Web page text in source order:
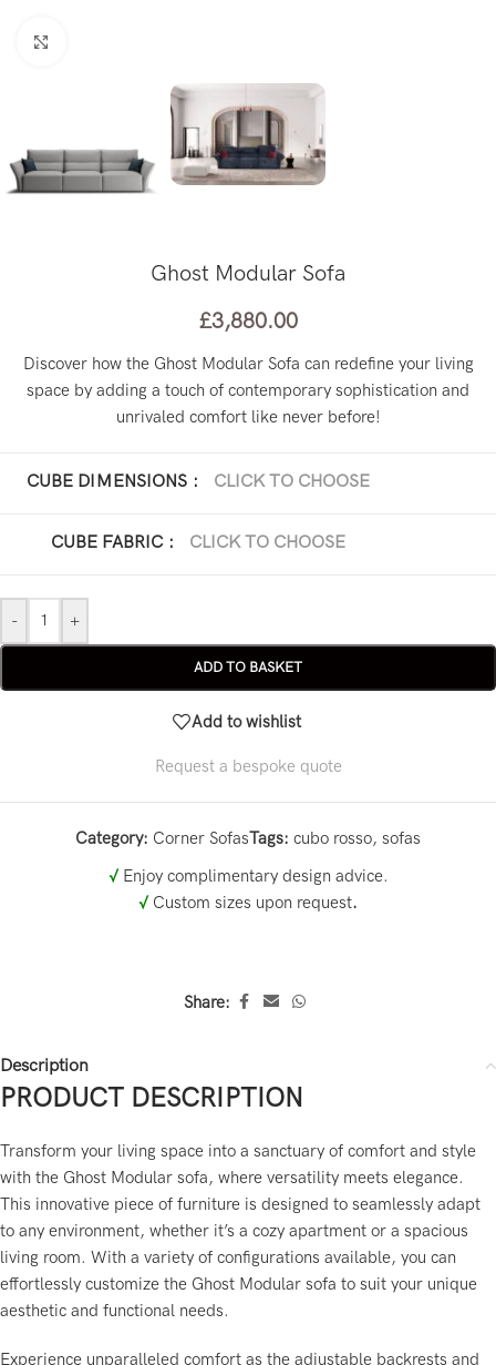
Ghost Modular Sofa
£3,880.00
Discover how the Ghost Modular Sofa can redefine your living
space by adding a touch of contemporary sophistication and
unrivaled comfort like never before!
CUBE DIMENSIONS : CLICK TO CHOOSE
CUBE FABRIC : CLICK TO CHOOSE
-
+
ADD TO BASKET
Add to wishlist
Request a bespoke quote
Category: Corner SofasTags: cubo rosso, sofas
√ Enjoy complimentary design advice.
√ Custom sizes upon request.
Share:
Description
PRODUCT DESCRIPTION
Transform your living space into a sanctuary of comfort and style
with the Ghost Modular sofa, where versatility meets elegance.
This innovative piece of furniture is designed to seamlessly adapt
to any environment, whether it’s a cozy apartment or a spacious
living room. With a variety of configurations available, you can
effortlessly customize the Ghost Modular sofa to suit your unique
aesthetic and functional needs.
Experience unparalleled comfort as the adjustable backrests and